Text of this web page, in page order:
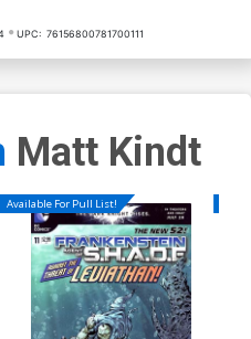
UPC: 76156800781700111
Matt Kindt
Available For Pull List!